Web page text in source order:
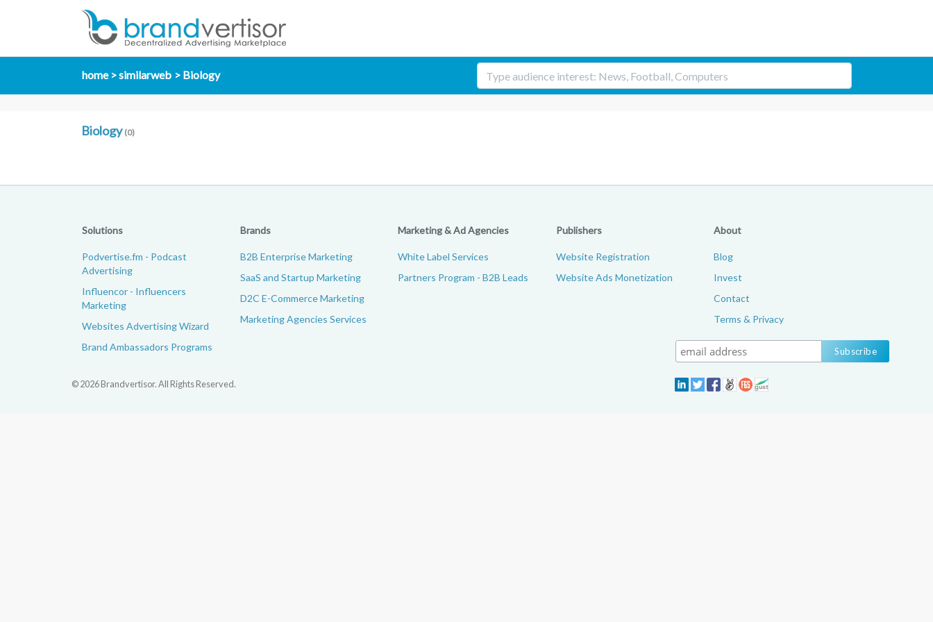
home similarweb Biology
Biology (0)
Solutions
Podvertise.fm - Podcast
Advertising
Influencor - Influencers
Marketing
Websites Advertising Wizard
Brand Ambassadors Programs
Brands
B2B Enterprise Marketing
SaaS and Startup Marketing
D2C E-Commerce Marketing
Marketing Agencies Services
Marketing & Ad Agencies
White Label Services
Partners Program - B2B Leads
Publishers
Website Registration
Website Ads Monetization
About
Blog
Invest
Contact
Terms & Privacy
© 2026 Brandvertisor. All Rights Reserved.